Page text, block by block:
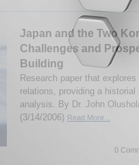
Japan and the Two
Challenges and
Building
Research paper that
relations, providing a historial
analysis. By Dr. John
(3/14/2006) Read More...
0